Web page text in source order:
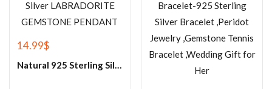
14.99$
Natural 925 Sterling Silver LABRADORITE GEMSTONE PENDANT